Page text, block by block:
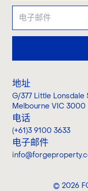
地址
G/377 Little Lonsdale
Melbourne VIC 3000
电话
(+61)3 9100 3633
电子邮件
© 2026